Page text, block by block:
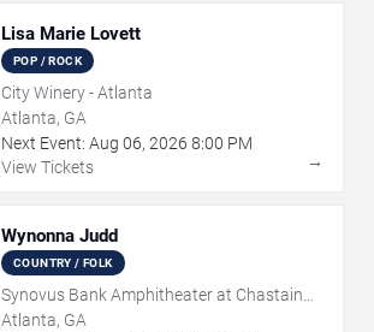
Lisa Marie Lovett
POP / ROCK
City Winery - Atlanta
Atlanta, GA
Next Event: Aug 06, 2026 8:00 PM
View Tickets
→
Wynonna Judd
COUNTRY / FOLK
Synovus Bank Amphitheater at Chastain
Park
Atlanta, GA